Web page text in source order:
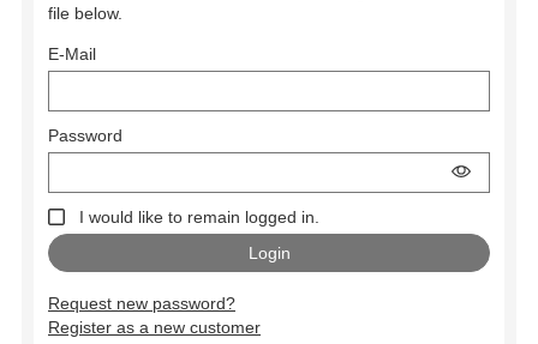
file below.
E-Mail
Password
I would like to remain logged in.
Request new password?
Register as a new customer